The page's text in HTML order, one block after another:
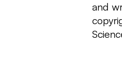
and